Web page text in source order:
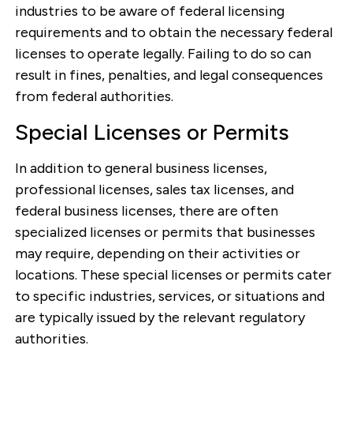
industries to be aware of federal licensing
requirements and to obtain the necessary federal
licenses to operate legally. Failing to do so can
result in fines, penalties, and legal consequences
from federal authorities.
Special Licenses or Permits
In addition to general business licenses,
professional licenses, sales tax licenses, and
federal business licenses, there are often
specialized licenses or permits that businesses
may require, depending on their activities or
locations. These special licenses or permits cater
to specific industries, services, or situations and
are typically issued by the relevant regulatory
authorities.